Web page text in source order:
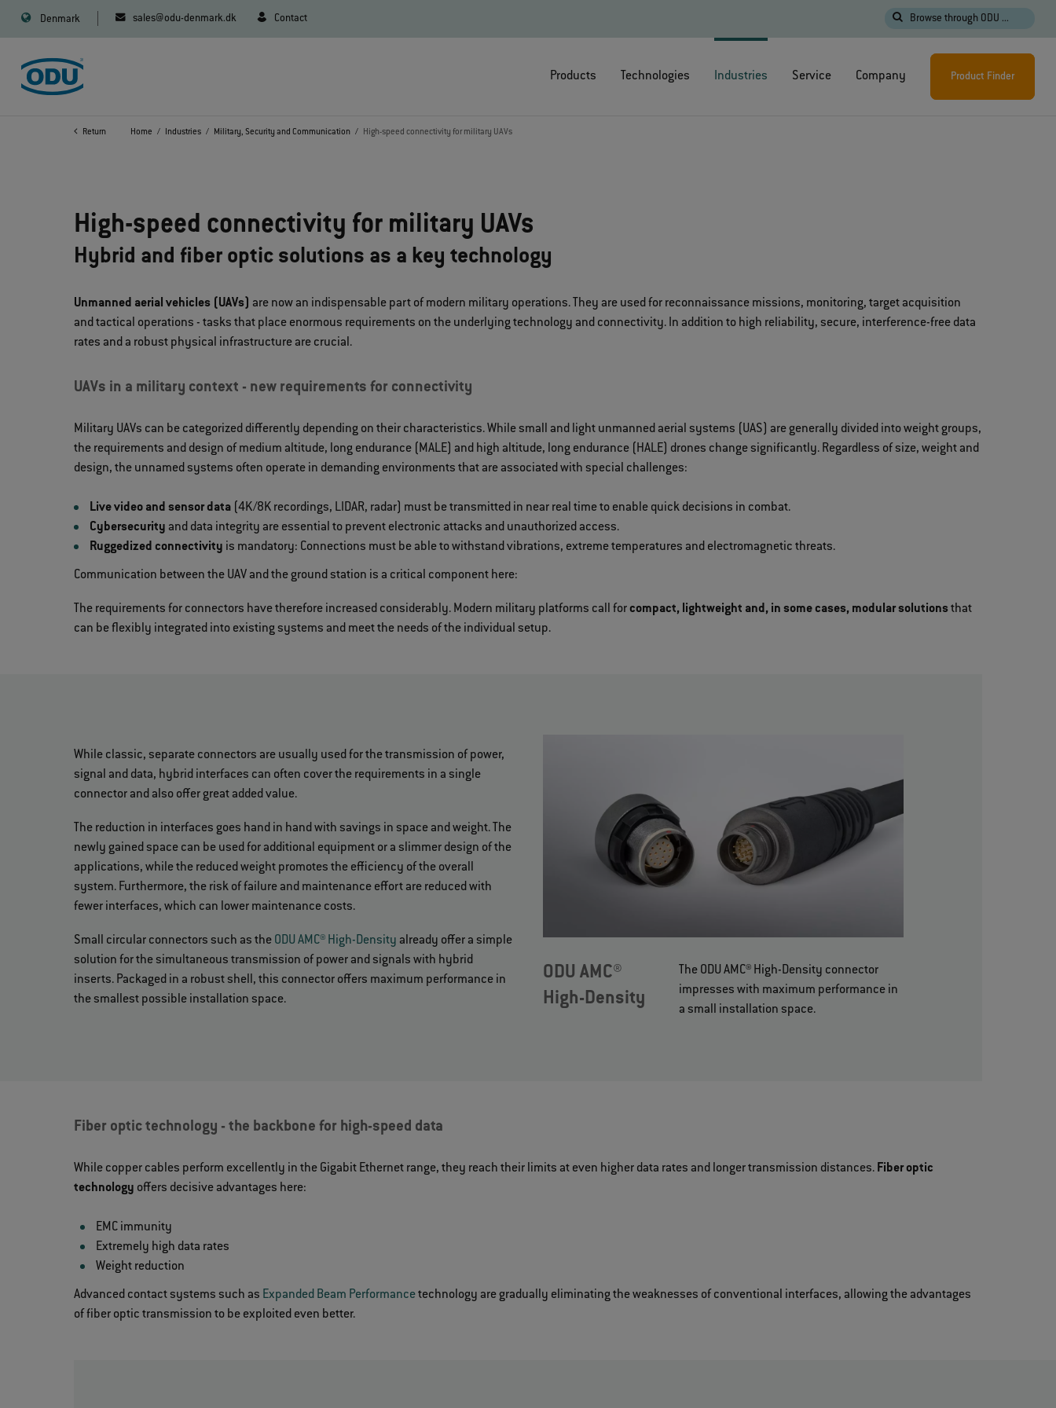
Denmark sales@odu-denmark.dk Contact Browse through ODU ...
Products Technologies Industries Service Company Product Finder
Return Home Industries Military, Security and Communication High-speed connectivity for military UAVs
High-speed connectivity for military UAVs
Hybrid and fiber optic solutions as a key technology
Unmanned aerial vehicles (UAVs) are now an indispensable part of modern military operations. They are used for reconnaissance missions, monitoring, target acquisition
and tactical operations - tasks that place enormous requirements on the underlying technology and connectivity. In addition to high reliability, secure, interference-free data
rates and a robust physical infrastructure are crucial.
UAVs in a military context - new requirements for connectivity
Military UAVs can be categorized differently depending on their characteristics. While small and light unmanned aerial systems (UAS) are generally divided into weight groups,
the requirements and design of medium altitude, long endurance (MALE) and high altitude, long endurance (HALE) drones change significantly. Regardless of size, weight and
design, the unnamed systems often operate in demanding environments that are associated with special challenges:
Live video and sensor data (4K/8K recordings, LIDAR, radar) must be transmitted in near real time to enable quick decisions in combat.
Cybersecurity and data integrity are essential to prevent electronic attacks and unauthorized access.
Ruggedized connectivity is mandatory: Connections must be able to withstand vibrations, extreme temperatures and electromagnetic threats.
Communication between the UAV and the ground station is a critical component here:
The requirements for connectors have therefore increased considerably. Modern military platforms call forcompact, lightweight and, in some cases, modular solutionsthat
can be flexibly integrated into existing systems and meet the needs of the individual setup.
While classic, separate connectors are usually used for the transmission of power,
signal and data, hybrid interfaces can often cover the requirements in a single
connector and also offer great added value.
The reduction in interfaces goes hand in hand with savings in space and weight. The
newly gained space can be used for additional equipment or a slimmer design of the
applications, while the reduced weight promotes the efficiency of the overall
system. Furthermore, the risk of failure and maintenance effort are reduced with
fewer interfaces, which can lower maintenance costs.
Small circular connectors such as the ODU AMC® High-Density already offer a simple
solution for the simultaneous transmission of power and signals with hybrid
inserts. Packaged in a robust shell, this connector offers maximum performance in
the smallest possible installation space.
ODU AMC®
High-Density
The ODU AMC® High-Density connector
impresses with maximum performance in
a small installation space.
Fiber optic technology - the backbone for high-speed data
While copper cables perform excellently in the Gigabit Ethernet range, they reach their limits at even higher data rates and longer transmission distances. Fiber optic
technology offers decisive advantages here:
EMC immunity
Extremely high data rates
Weight reduction
Advanced contact systems such as Expanded Beam Performancetechnology are gradually eliminating the weaknesses of conventional interfaces, allowing the advantages
of fiber optic transmission to be exploited even better.